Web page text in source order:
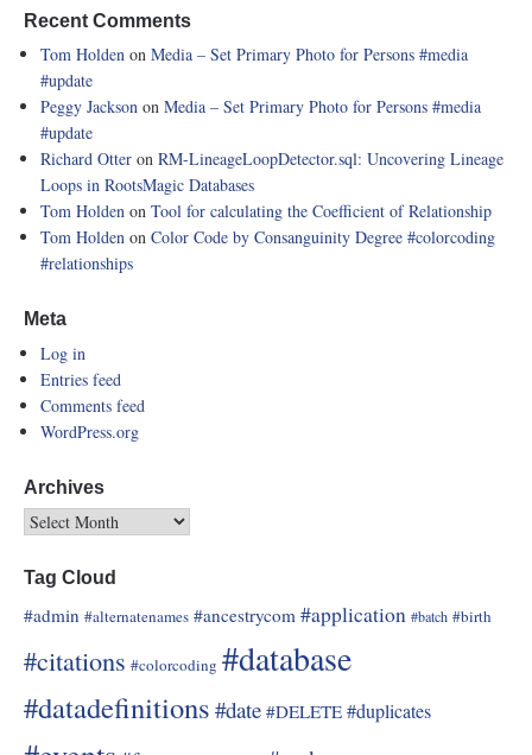
Recent Comments
Tom Holden on Media – Set Primary Photo for Persons #media
#update
Peggy Jackson on Media – Set Primary Photo for Persons #media
#update
Richard Otter on RM-LineageLoopDetector.sql: Uncovering Lineage
Loops in RootsMagic Databases
Tom Holden on Tool for calculating the Coefficient of Relationship
Tom Holden on Color Code by Consanguinity Degree #colorcoding
#relationships
Meta
Log in
Entries feed
Comments feed
WordPress.org
Archives
Tag Cloud
#admin #alternatenames #ancestrycom #application #batch #birth
#citations #colorcoding #database
#datadefinitions #date #DELETE #duplicates